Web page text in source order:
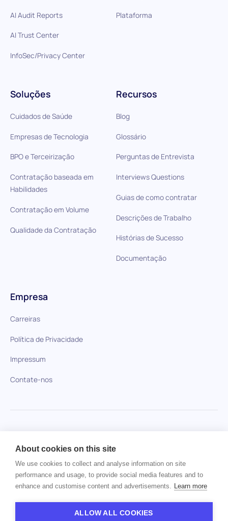
Plataforma
Soluções
Cuidados de Saúde
Empresas de Tecnologia
BPO e Terceirização
Contratação baseada em
Habilidades
Contratação em Volume
Qualidade da Contratação
Recursos
Blog
Glossário
Perguntas de Entrevista
Interviews Questions
Guias de como contratar
Descrições de Trabalho
Histórias de Sucesso
Documentação
AI Audit Reports
AI Trust Center
InfoSec/Privacy Center
Empresa
Carreiras
Política de Privacidade
Impressum
Contate-nos
Nenhum item encontrado.
About cookies on this site
We use cookies to collect and analyse information on site
performance and usage, to provide social media features and to
enhance and customise content and advertisements. Learn more
ALLOW ALL COOKIES